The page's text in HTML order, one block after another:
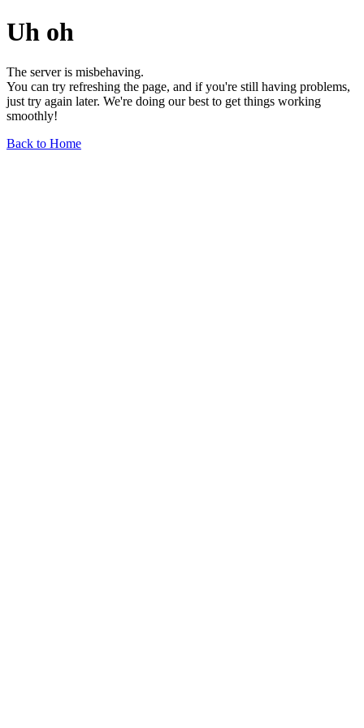
Uh oh
The server is misbehaving.
You can try refreshing the page, and if you're still having problems,
just try again later. We're doing our best to get things working
smoothly!
Back to Home